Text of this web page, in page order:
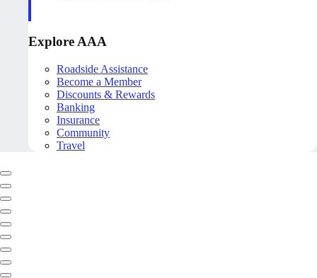
Explore AAA
Roadside Assistance
Become a Member
Discounts & Rewards
Banking
Insurance
Community
Travel